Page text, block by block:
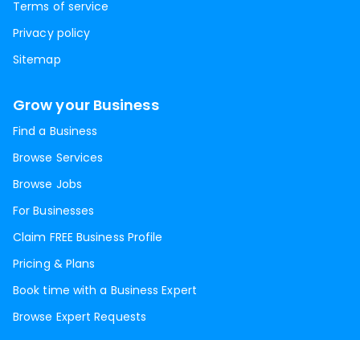
Terms of service
Privacy policy
Sitemap
Grow your Business
Find a Business
Browse Services
Browse Jobs
For Businesses
Claim FREE Business Profile
Pricing & Plans
Book time with a Business Expert
Browse Expert Requests